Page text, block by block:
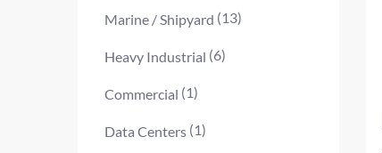
Marine / Shipyard (13)
Heavy Industrial (6)
Commercial (1)
Data Centers (1)